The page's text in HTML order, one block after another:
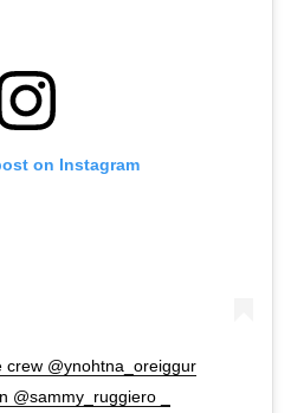
on Instagram
crew @ynohtna_oreiggur
@sammy_ruggiero _